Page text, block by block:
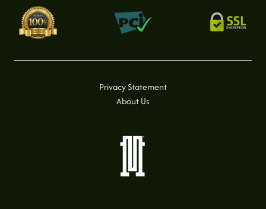
Privacy Statement
About Us